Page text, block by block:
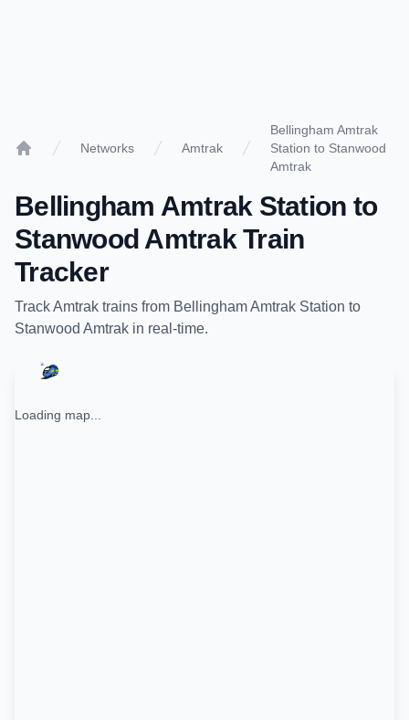
Networks Amtrak
Bellingham Amtrak
Station to Stanwood
Amtrak
Bellingham Amtrak Station to
Stanwood AmtrakTrain
Tracker
TrackAmtrak trains from Bellingham Amtrak Station to
Stanwood Amtrak in real-time.
Loading map...